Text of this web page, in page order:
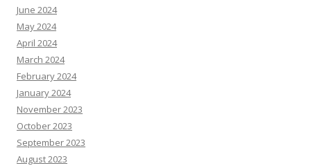
June 2024
May 2024
April 2024
March 2024
February 2024
January 2024
November 2023
October 2023
September 2023
August 2023